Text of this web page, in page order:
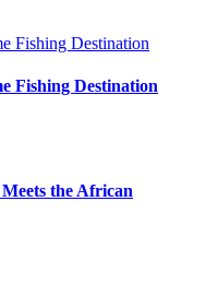
Fishing Destination
the African